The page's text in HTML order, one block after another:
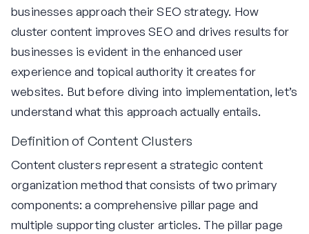
businesses approach their SEO strategy. How
cluster content improves SEO and drives results for
businesses is evident in the enhanced user
experience and topical authority it creates for
websites. But before diving into implementation, let’s
understand what this approach actually entails.
Definition of Content Clusters
Content clusters represent a strategic content
organization method that consists of two primary
components: a comprehensive pillar page and
multiple supporting cluster articles. The pillar page